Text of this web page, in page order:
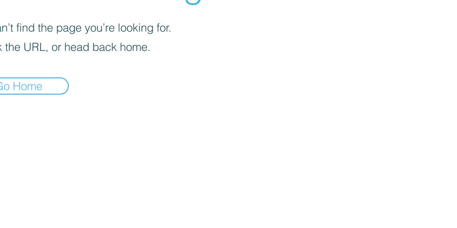
find the page you’re looking for.
the URL, or head back home.
Home